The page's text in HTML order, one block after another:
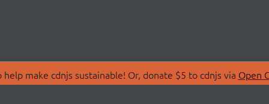
make cdnjs sustainable! Or, donate $5 to cdnjs via Open